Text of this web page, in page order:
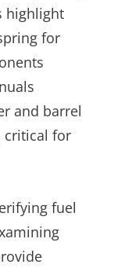
highlight
for
and barrel
critical for
fuel